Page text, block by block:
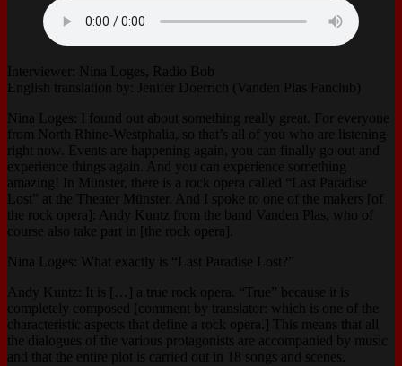
Interviewer: Nina Loges, Radio Bob
English translation by: Jenifer Doerrich (Vanden Plas Fanclub)
Nina Loges: I found out about something really great. For everyone
from North Rhine-Westphalia, so that’s all of you who are listening
right now. Events are happening again, you can finally go out and
experience things again. And you can experience something
amazing! In Münster, there is a rock opera called “Last Paradise
Lost” at the Theater Münster. And I spoke to one of the makers [of
the rock opera]: Andy Kuntz from the band Vanden Plas, who of
course also take part in [the rock opera].
Nina Loges: What exactly is “Last Paradise Lost?”
Andy Kuntz: It is […] a true rock opera. “True” because it is
completely composed [comment by translator: which is one of the
characteristic aspects that define a rock opera.] This means that all
the dialogues of the various protagonists are accompanied by music
and that the entire plot is carried out in 18 songs and scenes.